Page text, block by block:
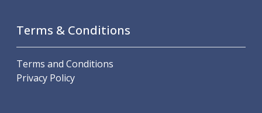
Bore Gauges
Thread Gauges
Height Gauges
Levelling
Terms & Conditions
Terms and Conditions
Privacy Policy